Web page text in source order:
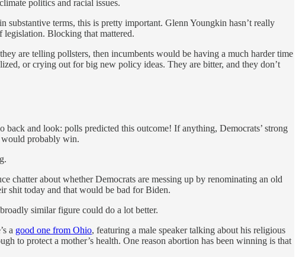
politics and racial issues.
terms, this is pretty important. Glenn Youngkin hasn’t really
legislation. Blocking that mattered.
are telling pollsters, then incumbents would be having a much harder time
or crying out for big new policy ideas. They are bitter, and they don’t
back and look: polls predicted this outcome! If anything, Democrats’ strong
would probably win.
chatter about whether Democrats are messing up by renominating an old
shit today and that would be bad for Biden.
similar figure could do a lot better.
a good one from Ohio, featuring a male speaker talking about his religious
to protect a mother’s health. One reason abortion has been winning is that